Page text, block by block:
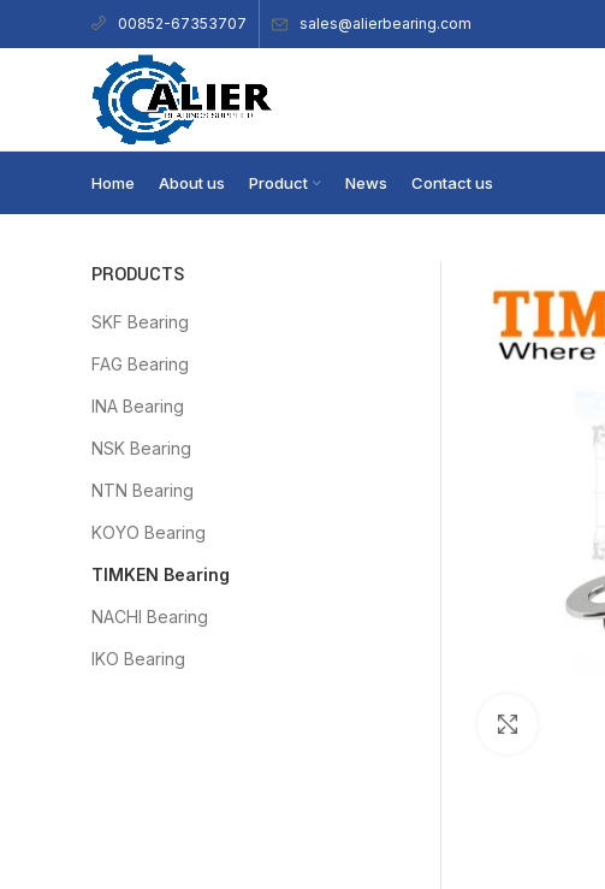
00852-67353707 sales@alierbearing.com
Home About us Product News Contact us
PRODUCTS
SKF Bearing
FAG Bearing
INA Bearing
NSK Bearing
NTN Bearing
KOYO Bearing
TIMKEN Bearing
NACHI Bearing
IKO Bearing